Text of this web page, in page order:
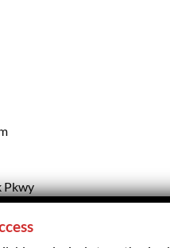
Pkwy